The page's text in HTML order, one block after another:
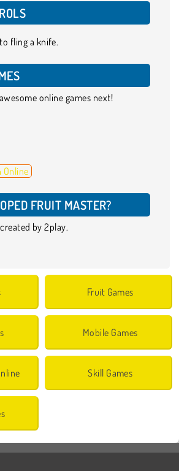
to fling a knife.
online games next!
Online
FRUIT MASTER?
by 2play.
Fruit Games
Mobile Games
Skill Games